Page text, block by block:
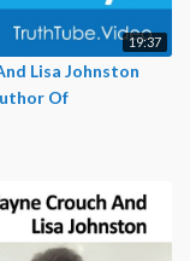
19:37
Lisa Johnston
Of